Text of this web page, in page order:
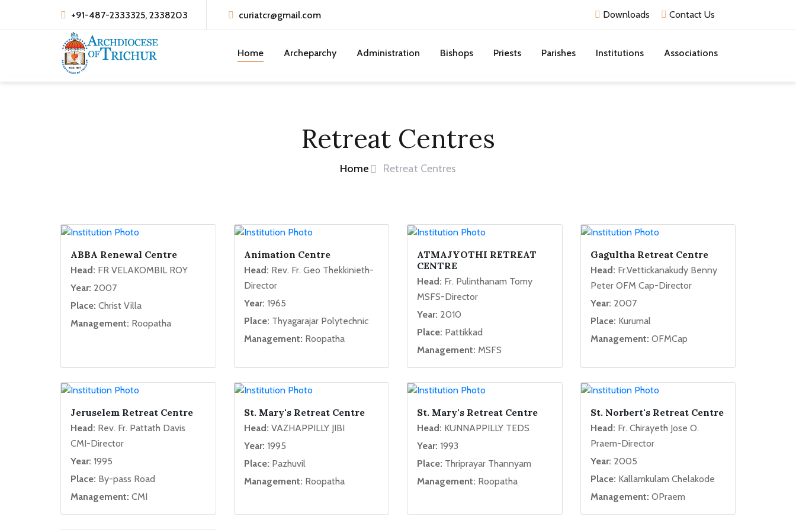
+91-487-2333325, 2338203 curiatcr@gmail.com Downloads Contact Us
Home Archeparchy Administration Bishops Priests Parishes Institutions Associations
Retreat Centres
Home Retreat Centres
ABBA Renewal Centre
Head: FR VELAKOMBIL ROY
Year: 2007
Place: Christ Villa
Management: Roopatha
Animation Centre
Head: Rev. Fr. Geo Thekkinieth-
Director
Year: 1965
Place: Thyagarajar Polytechnic
Management: Roopatha
ATMAJYOTHI RETREAT
CENTRE
Head: Fr. Pulinthanam Tomy
MSFS-Director
Year: 2010
Place: Pattikkad
Management: MSFS
Gagultha Retreat Centre
Head: Fr.Vettickanakudy Benny
Peter OFM Cap-Director
Year: 2007
Place: Kurumal
Management: OFMCap
Jeruselem Retreat Centre
Head: Rev. Fr. Pattath Davis
CMI-Director
Year: 1995
Place: By-pass Road
Management: CMI
St. Mary's Retreat Centre
Head: VAZHAPPILLY JIBI
Year: 1995
Place: Pazhuvil
Management: Roopatha
St. Mary's Retreat Centre
Head: KUNNAPPILLY TEDS
Year: 1993
Place: Thriprayar Thannyam
Management: Roopatha
St. Norbert's Retreat Centre
Head: Fr. Chirayeth Jose O.
Praem-Director
Year: 2005
Place: Kallamkulam Chelakode
Management: OPraem